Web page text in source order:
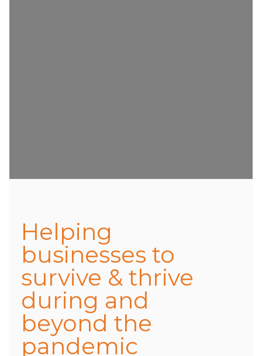
Helping
businesses to
survive & thrive
during and
beyond the
pandemic